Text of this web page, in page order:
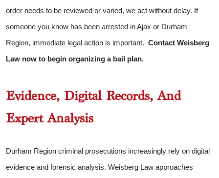
order needs to be reviewed or varied, we act without delay. If
someone you know has been arrested in Ajax or Durham
Region, immediate legal action is important. Contact Weisberg
Law now to begin organizing a bail plan.
Evidence, Digital Records, And
Expert Analysis
Durham Region criminal prosecutions increasingly rely on digital
evidence and forensic analysis. Weisberg Law approaches